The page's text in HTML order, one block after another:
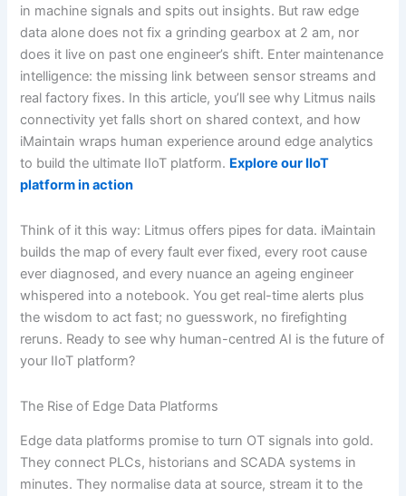
in machine signals and spits out insights. But raw edge
data alone does not fix a grinding gearbox at 2 am, nor
does it live on past one engineer’s shift. Enter maintenance
intelligence: the missing link between sensor streams and
real factory fixes. In this article, you’ll see why Litmus nails
connectivity yet falls short on shared context, and how
iMaintain wraps human experience around edge analytics
to build the ultimate IIoT platform. Explore our IIoT
platform in action
Think of it this way: Litmus offers pipes for data. iMaintain
builds the map of every fault ever fixed, every root cause
ever diagnosed, and every nuance an ageing engineer
whispered into a notebook. You get real-time alerts plus
the wisdom to act fast; no guesswork, no firefighting
reruns. Ready to see why human-centred AI is the future of
your IIoT platform?
The Rise of Edge Data Platforms
Edge data platforms promise to turn OT signals into gold.
They connect PLCs, historians and SCADA systems in
minutes. They normalise data at source, stream it to the